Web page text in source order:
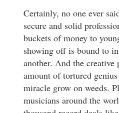
Certainly, no one ever
secure and solid
buckets of money to
showing off is bound to
another. And the
amount of tortured
miracle grow on weeds.
musicians around the